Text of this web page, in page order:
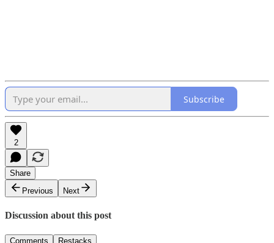
Subscribe
2
Share
Previous
Next
Discussion about this post
Comments Restacks